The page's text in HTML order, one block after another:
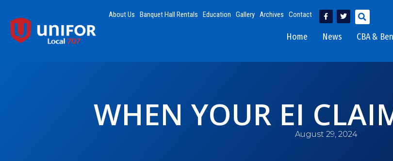
About Us Banquet Hall Rentals Education Gallery Archives Contact
Home News CBA &
WHEN YOUR EI
August 29, 2024